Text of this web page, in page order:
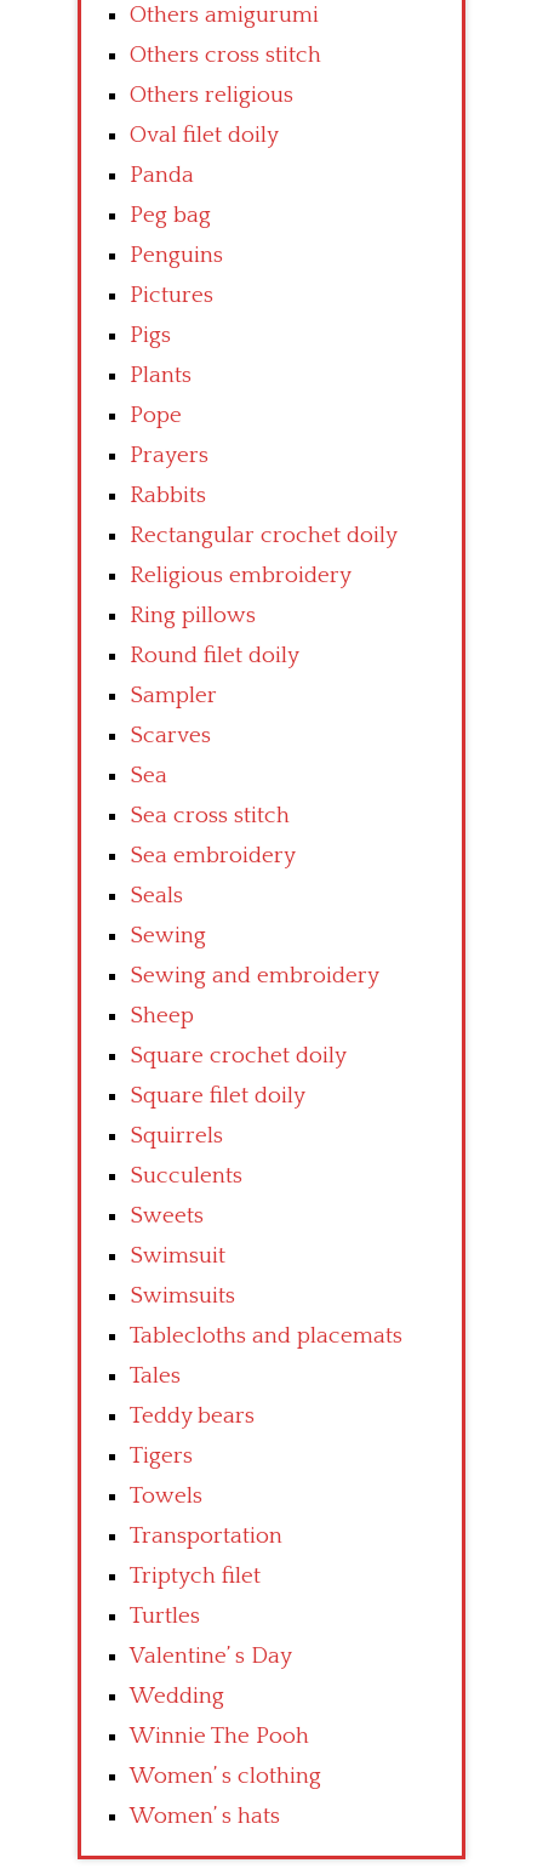
Others amigurumi
Others cross stitch
Others religious
Oval filet doily
Panda
Peg bag
Penguins
Pictures
Pigs
Plants
Pope
Prayers
Rabbits
Rectangular crochet doily
Religious embroidery
Ring pillows
Round filet doily
Sampler
Scarves
Sea
Sea cross stitch
Sea embroidery
Seals
Sewing
Sewing and embroidery
Sheep
Square crochet doily
Square filet doily
Squirrels
Succulents
Sweets
Swimsuit
Swimsuits
Tablecloths and placemats
Tales
Teddy bears
Tigers
Towels
Transportation
Triptych filet
Turtles
Valentine’ s Day
Wedding
Winnie The Pooh
Women’ s clothing
Women’ s hats